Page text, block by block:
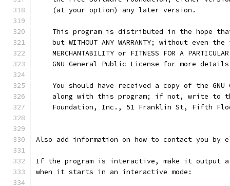
    (at your option) any later version.
This program is distributed in the hope
but WITHOUT ANY WARRANTY; without even the
MERCHANTABILITY or FITNESS FOR A
GNU General Public License for more
You should have received a copy of the GNU
along with this program; if not, write to
Foundation, Inc., 51 Franklin St, Fifth
Also add information on how to contact you by
If the program is interactive, make it output
when it starts in an interactive mode: